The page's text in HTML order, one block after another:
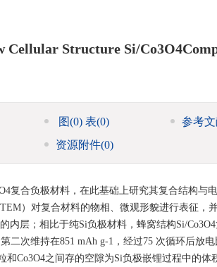
Cellular Structure Si/
图(0) 表(0) 参考
资源附件(0)
复合负极材料，在此基础上研究其复合结构与
）对复合材料的物相、微观形貌进行表征，
内层；相比于纯Si负极材料，蜂窝结构Si/
二次维持在851 mAh g-1，经过75 次循环后放
Co3O4之间存的空隙为Si负极嵌锂过程中的体